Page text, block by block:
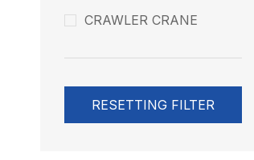
CRAWLER CRANE
RESETTING FILTER